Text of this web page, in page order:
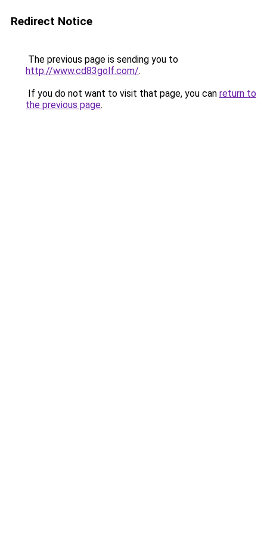
Redirect Notice
The previous page is sending you to
http://www.cd83golf.com/.
If you do not want to visit that page, you can return to
the previous page.